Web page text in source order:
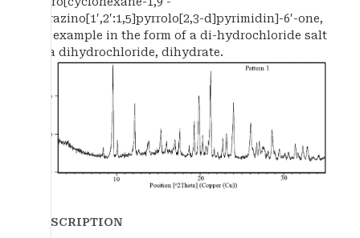
pyrazino[1′,2′:1,5]pyrrolo[2,3-d]pyrimidin]-6′-one,
for example in the form of a di-hydrochloride salt
or a dihydrochloride, dihydrate.
DESCRIPTION